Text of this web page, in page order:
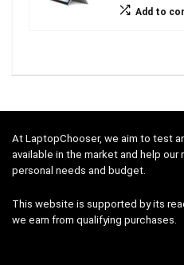
Add to
At LaptopChooser, we aim to test
available in the market and help
personal needs and budget.
This website is supported by its
we earn from qualifying purchases.